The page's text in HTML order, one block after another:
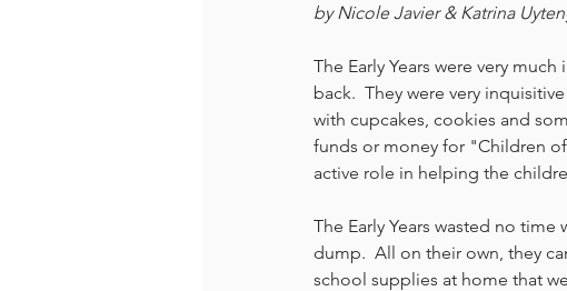
Learning German Eurocampus
by Nicole Javier & Katrina
The Early Years were very
back.  They were very
with cupcakes, cookies and
funds or money for "Children
active role in helping the
The Early Years wasted no
dump.  All on their own, they
school supplies at home that